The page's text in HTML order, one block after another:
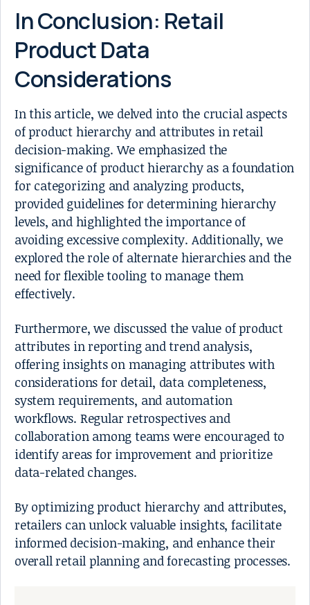
In Conclusion: Retail
Product Data
Considerations
In this article, we delved into the crucial aspects
of product hierarchy and attributes in retail
decision-making. We emphasized the
significance of product hierarchy as a foundation
for categorizing and analyzing products,
provided guidelines for determining hierarchy
levels, and highlighted the importance of
avoiding excessive complexity. Additionally, we
explored the role of alternate hierarchies and the
need for flexible tooling to manage them
effectively.
Furthermore, we discussed the value of product
attributes in reporting and trend analysis,
offering insights on managing attributes with
considerations for detail, data completeness,
system requirements, and automation
workflows. Regular retrospectives and
collaboration among teams were encouraged to
identify areas for improvement and prioritize
data-related changes.
By optimizing product hierarchy and attributes,
retailers can unlock valuable insights, facilitate
informed decision-making, and enhance their
overall retail planning and forecasting processes.